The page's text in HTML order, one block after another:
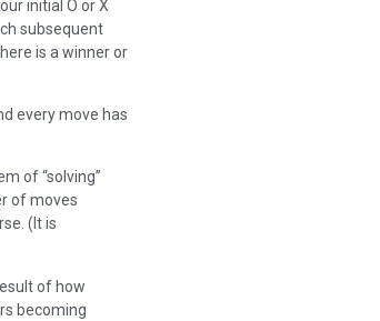
initial O or X
subsequent
is a winner or
every move has
of “solving”
of moves
(It is
of how
becoming